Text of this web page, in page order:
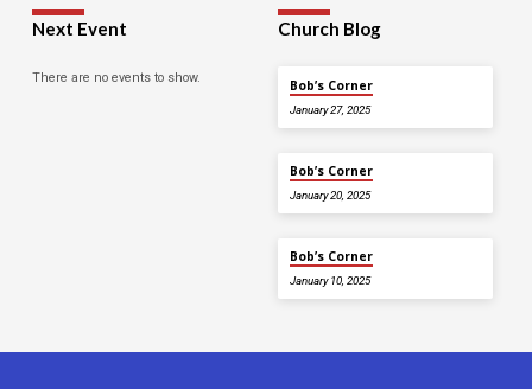
Next Event
There are no events to show.
Church Blog
Bob’s Corner
January 27, 2025
Bob’s Corner
January 20, 2025
Bob’s Corner
January 10, 2025